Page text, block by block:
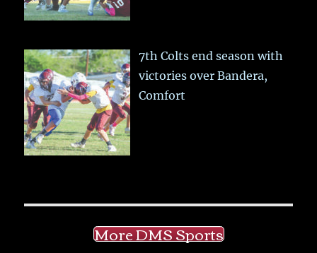
7th Colts end season with
victories over Bandera,
Comfort
More DMS Sports